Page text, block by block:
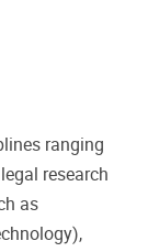
ranging
research
as